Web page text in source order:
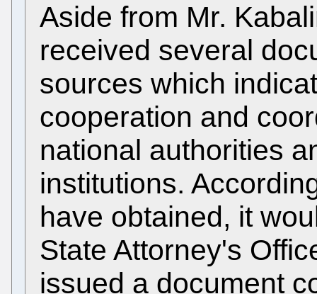
Aside from Mr.
received several
sources which
cooperation and
national authorities
institutions.
have obtained, it
State Attorney's
issued a document